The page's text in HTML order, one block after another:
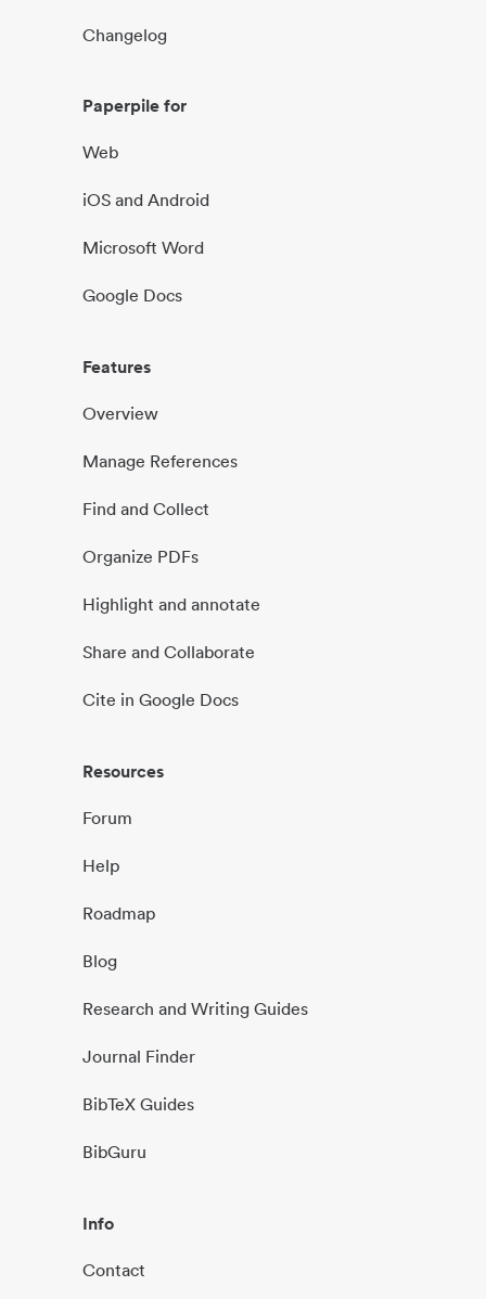
Changelog
Paperpile for
Web
iOS and Android
Microsoft Word
Google Docs
Features
Overview
Manage References
Find and Collect
Organize PDFs
Highlight and annotate
Share and Collaborate
Cite in Google Docs
Resources
Forum
Help
Roadmap
Blog
Research and Writing Guides
Journal Finder
BibTeX Guides
BibGuru
Info
Contact